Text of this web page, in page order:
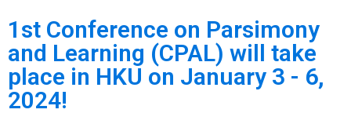
1st Conference on Parsimony
and Learning (CPAL) will take
place in HKU on January 3 - 6,
2024!